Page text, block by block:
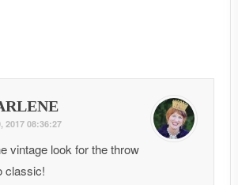
2017 08:36:27
vintage look for the throw
classic!